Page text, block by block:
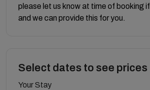
please let us know at time of booking
and we can provide this for you.
Select dates to see prices
Your Stay